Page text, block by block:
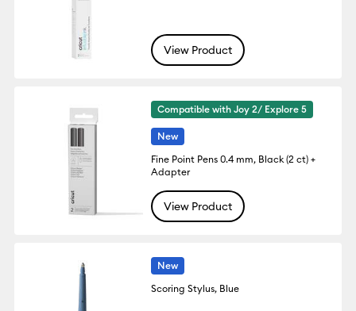
View Product
Compatible with Joy 2/ Explore 5
New
Fine Point Pens 0.4 mm, Black (2 ct) +
Adapter
View Product
New
Scoring Stylus, Blue